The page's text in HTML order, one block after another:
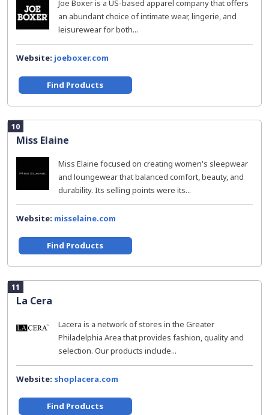
Joe Boxer is a US-based apparel company that offers
an abundant choice of intimate wear, lingerie, and
leisurewear for both...
Website: joeboxer.com
Find Products
10
Miss Elaine
Miss Elaine focused on creating women's sleepwear
and loungewear that balanced comfort, beauty, and
durability. Its selling points were its...
Website: misselaine.com
Find Products
11
La Cera
Lacera is a network of stores in the Greater
Philadelphia Area that provides fashion, quality and
selection. Our products include...
Website: shoplacera.com
Find Products